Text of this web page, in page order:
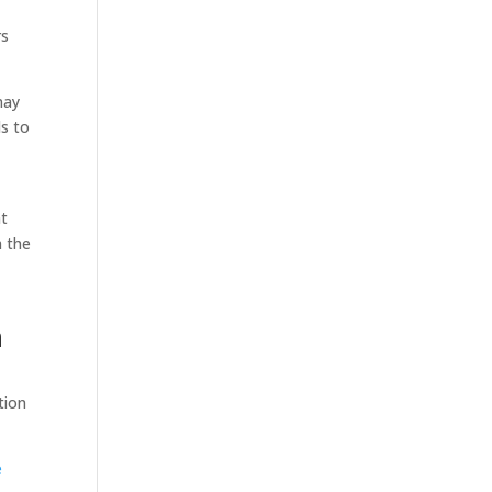
to
the